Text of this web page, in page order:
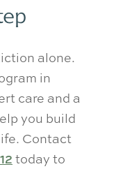
alone.
in
care and a
you build
Contact
today to